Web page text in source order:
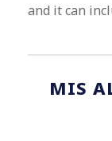
and it can
MIS